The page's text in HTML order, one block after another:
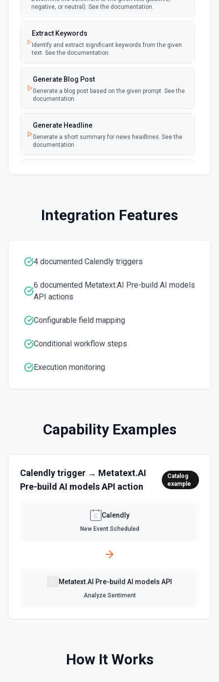
negative, or neutral). See the documentation.
Extract Keywords
Identify and extract significant keywords from the given
text. See the documentation.
Generate Blog Post
Generate a blog post based on the given prompt. See the
documentation.
Generate Headline
Generate a short summary for news headlines. See the
documentation.
Spam Or Not
Integration Features
4 documented Calendly triggers
6 documented Metatext.AI Pre-build AI models
API actions
Configurable field mapping
Conditional workflow steps
Execution monitoring
Capability Examples
Calendlytrigger → Metatext.AI
Pre-build AI models API action
Catalog
example
Calendly
New Event Scheduled
Metatext.AI Pre-build AI models API
Analyze Sentiment
How It Works